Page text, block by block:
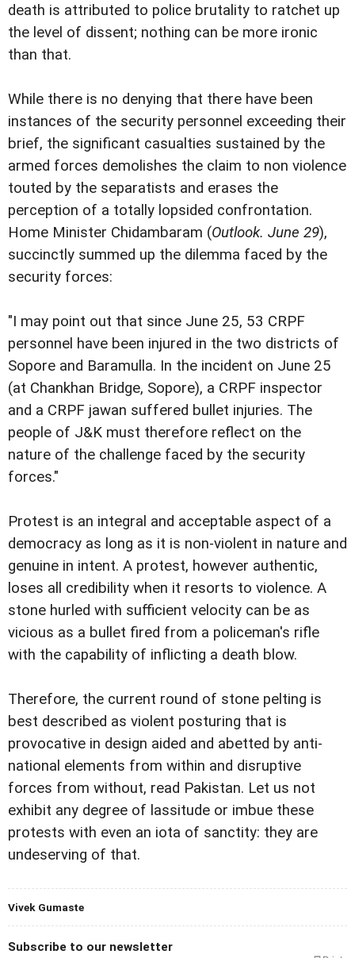
death is attributed to police brutality to ratchet up
the level of dissent; nothing can be more ironic
than that.
While there is no denying that there have been
instances of the security personnel exceeding their
brief, the significant casualties sustained by the
armed forces demolishes the claim to non violence
touted by the separatists and erases the
perception of a totally lopsided confrontation.
Home Minister Chidambaram (Outlook. June 29),
succinctly summed up the dilemma faced by the
security forces:
"I may point out that since June 25, 53 CRPF
personnel have been injured in the two districts of
Sopore and Baramulla. In the incident on June 25
(at Chankhan Bridge, Sopore), a CRPF inspector
and a CRPF jawan suffered bullet injuries. The
people of J&K must therefore reflect on the
nature of the challenge faced by the security
forces."
Protest is an integral and acceptable aspect of a
democracy as long as it is non-violent in nature and
genuine in intent. A protest, however authentic,
loses all credibility when it resorts to violence. A
stone hurled with sufficient velocity can be as
vicious as a bullet fired from a policeman's rifle
with the capability of inflicting a death blow.
Therefore, the current round of stone pelting is
best described as violent posturing that is
provocative in design aided and abetted by anti-
national elements from within and disruptive
forces from without, read Pakistan. Let us not
exhibit any degree of lassitude or imbue these
protests with even an iota of sanctity: they are
undeserving of that.
Vivek Gumaste
Subscribe to our newsletter